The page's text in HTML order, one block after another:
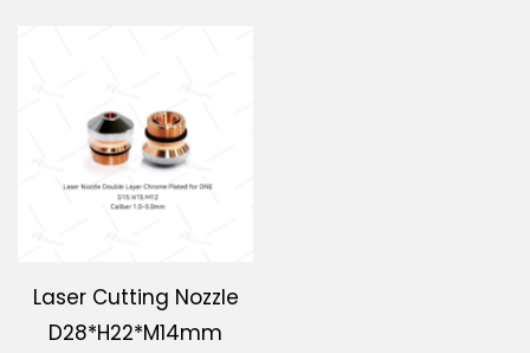
Laser Cutting Nozzle
D28*H22*M14mm